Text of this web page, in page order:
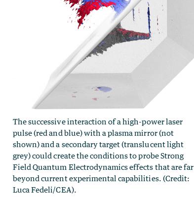
The successive interaction of a high-power laser
pulse (red and blue) with a plasma mirror (not
shown) and a secondary target (translucent light
grey) could create the conditions to probe Strong
Field Quantum Electrodynamics effects that are far
beyond current experimental capabilities. (Credit:
Luca Fedeli/CEA).